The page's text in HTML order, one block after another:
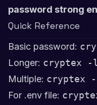
password strong
Quick Reference
Basic password:
Longer: cryptex -
Multiple: cryptex
For .env file: